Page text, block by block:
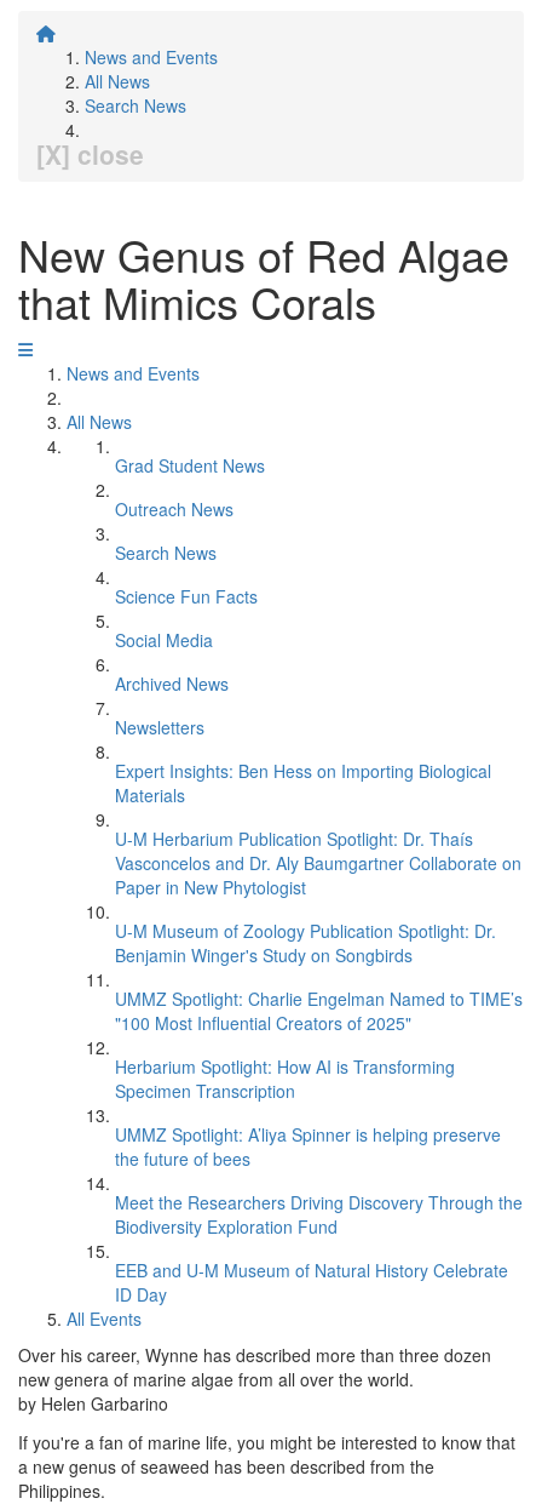
News and Events
All News
Search News
[X] close
New Genus of Red Algae
that Mimics Corals
News and Events
All News
Grad Student News
Outreach News
Search News
Science Fun Facts
Social Media
Archived News
Newsletters
Expert Insights: Ben Hess on Importing Biological
Materials
U-M Herbarium Publication Spotlight: Dr. Thaís
Vasconcelos and Dr. Aly Baumgartner Collaborate on
Paper in New Phytologist
U-M Museum of Zoology Publication Spotlight: Dr.
Benjamin Winger's Study on Songbirds
UMMZ Spotlight: Charlie Engelman Named to TIME’s
"100 Most Influential Creators of 2025"
Herbarium Spotlight: How AI is Transforming
Specimen Transcription
UMMZ Spotlight: A’liya Spinner is helping preserve
the future of bees
Meet the Researchers Driving Discovery Through the
Biodiversity Exploration Fund
EEB and U-M Museum of Natural History Celebrate
ID Day
All Events
Over his career, Wynne has described more than three dozen
new genera of marine algae from all over the world.
by Helen Garbarino
If you're a fan of marine life, you might be interested to know that
a new genus of seaweed has been described from the
Philippines.